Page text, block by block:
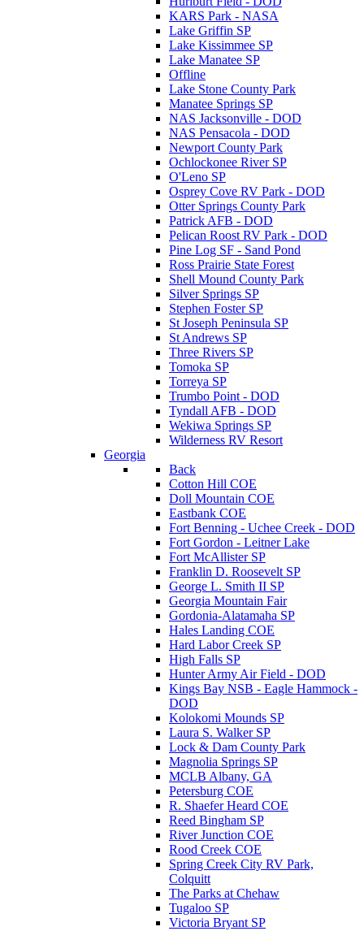
KARS Park - NASA
Lake Griffin SP
Lake Kissimmee SP
Lake Manatee SP
Offline
Lake Stone County Park
Manatee Springs SP
NAS Jacksonville - DOD
NAS Pensacola - DOD
Newport County Park
Ochlockonee River SP
O'Leno SP
Osprey Cove RV Park - DOD
Otter Springs County Park
Patrick AFB - DOD
Pelican Roost RV Park - DOD
Pine Log SF - Sand Pond
Ross Prairie State Forest
Shell Mound County Park
Silver Springs SP
Stephen Foster SP
St Joseph Peninsula SP
St Andrews SP
Three Rivers SP
Tomoka SP
Torreya SP
Trumbo Point - DOD
Tyndall AFB - DOD
Wekiwa Springs SP
Wilderness RV Resort
Georgia
Back
Cotton Hill COE
Doll Mountain COE
Eastbank COE
Fort Benning - Uchee Creek - DOD
Fort Gordon - Leitner Lake
Fort McAllister SP
Franklin D. Roosevelt SP
George L. Smith II SP
Georgia Mountain Fair
Gordonia-Alatamaha SP
Hales Landing COE
Hard Labor Creek SP
High Falls SP
Hunter Army Air Field - DOD
Kings Bay NSB - Eagle Hammock -
DOD
Kolokomi Mounds SP
Laura S. Walker SP
Lock & Dam County Park
Magnolia Springs SP
MCLB Albany, GA
Petersburg COE
R. Shaefer Heard COE
Reed Bingham SP
River Junction COE
Rood Creek COE
Spring Creek City RV Park,
Colquitt
The Parks at Chehaw
Tugaloo SP
Victoria Bryant SP